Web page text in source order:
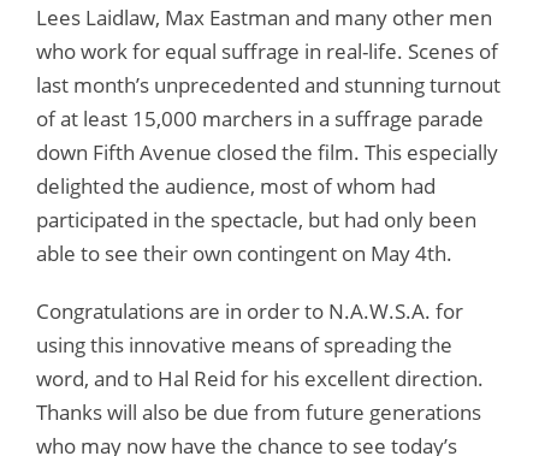
Lees Laidlaw, Max Eastman and many other men
who work for equal suffrage in real-life. Scenes of
last month’s unprecedented and stunning turnout
of at least 15,000 marchers in a suffrage parade
down Fifth Avenue closed the film. This especially
delighted the audience, most of whom had
participated in the spectacle, but had only been
able to see their own contingent on May 4th.
Congratulations are in order to N.A.W.S.A. for
using this innovative means of spreading the
word, and to Hal Reid for his excellent direction.
Thanks will also be due from future generations
who may now have the chance to see today’s